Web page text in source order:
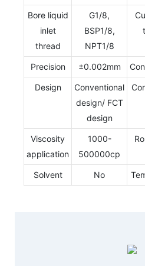
Bore liquid
inlet
thread
G1/8,
BSP1/8,
NPT1/8
Precision ±0.002mm
Design
Conventional
design/ FCT
design
Viscosity
application
1000-
500000cp
Solvent No